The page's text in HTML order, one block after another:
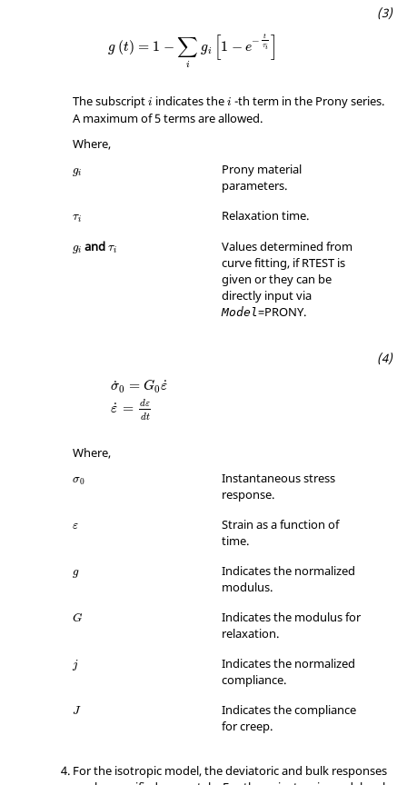
g (t) = 1 − ∑
i
gi 1 − e
−
t
τi
The subscript i indicates the i -th term in the Prony series.
A maximum of 5 terms are allowed.
Where,
gi
Prony material
parameters.
τi
τi Relaxation time.
gi and τi
τi
Values determined from
curve fitting, ifRTEST is
given or they can be
directly input via
Model=PRONY.
˙
σ0 = G0 ˙
ε
˙
ε = dε
dt
Where,
σ0
Instantaneous stress
response.
ε
ε
Strain as a function of
time.
g
Indicates the normalized
modulus.
G
Indicates the modulus for
relaxation.
j
Indicates the normalized
compliance.
J
Indicates the compliance
for creep.
For the isotropic model, the deviatoric and bulk responses